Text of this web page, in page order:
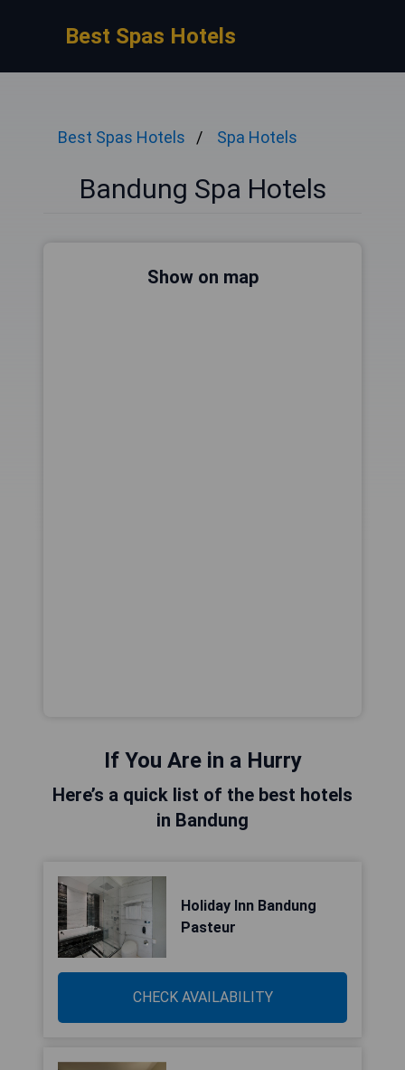
Best Spas Hotels
Best Spas Hotels Spa Hotels
Bandung Spa Hotels
Show on map
If You Are in a Hurry
Here’s a quick list of the best hotels
in Bandung
Holiday Inn Bandung
Pasteur
CHECK AVAILABILITY